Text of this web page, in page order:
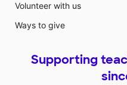
Volunteer with us
Ways to give
Supporting